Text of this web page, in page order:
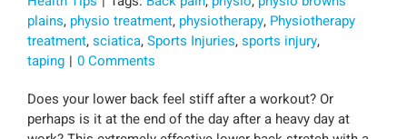
plains, physio treatment, physiotherapy, Physiotherapy
treatment,sciatica,Sports Injuries,sports injury,
taping | 0 Comments
Does your lower back feel stiff after a workout? Or
perhaps is it at the end of the day after a heavy day at